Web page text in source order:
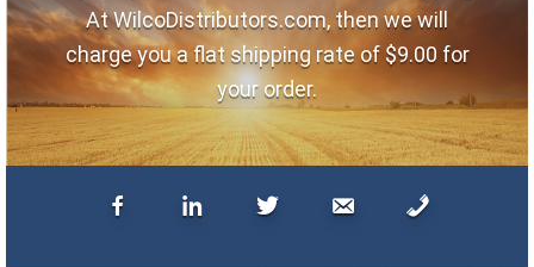
At WilcoDistributors.com, then we will
charge you a flat shipping rate of $9.00 for
your order.